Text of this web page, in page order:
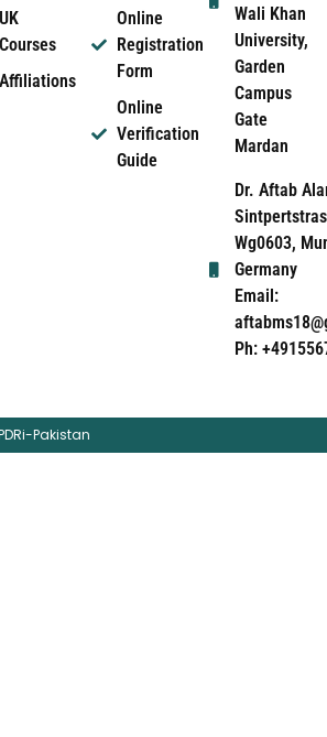
UK
Courses
Affiliations
Online
Registration
Form
Online
Verification
Guide
Wali Khan
University,
Garden
Campus
Gate
Mardan
Dr. Aftab
Wg0603,
Germany
Email:
Ph:
Pakistan